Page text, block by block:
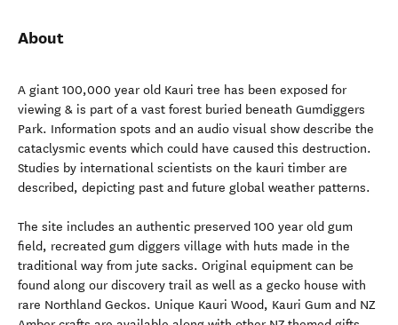
About
A giant 100,000 year old Kauri tree has been exposed for
viewing & is part of a vast forest buried beneath Gumdiggers
Park. Information spots and an audio visual show describe the
cataclysmic events which could have caused this destruction.
Studies by international scientists on the kauri timber are
described, depicting past and future global weather patterns.
The site includes an authentic preserved 100 year old gum
field, recreated gum diggers village with huts made in the
traditional way from jute sacks. Original equipment can be
found along our discovery trail as well as a gecko house with
rare Northland Geckos. Unique Kauri Wood, Kauri Gum and NZ